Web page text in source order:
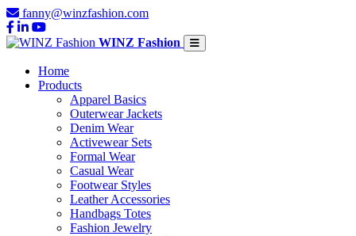
fanny@winzfashion.com
WINZ Fashion
Home
Products
Apparel Basics
Outerwear Jackets
Denim Wear
Activewear Sets
Formal Wear
Casual Wear
Footwear Styles
Leather Accessories
Handbags Totes
Fashion Jewelry